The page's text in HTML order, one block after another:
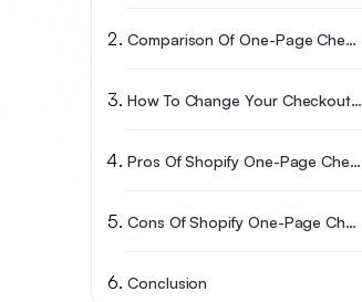
Comparison Of One-Page Checkout With Three-Page Checkout
How To Change Your Checkout Layout Between One-Page And Three-Page Checkout
Pros Of Shopify One-Page Checkout
Cons Of Shopify One-Page Checkout
Conclusion